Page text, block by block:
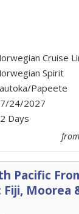
Cruise
Spirit
Papeete
24/2027
Days
from
Pacific
Fiji, Moorea